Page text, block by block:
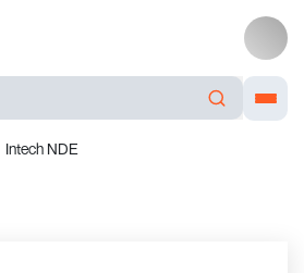
Intech NDE